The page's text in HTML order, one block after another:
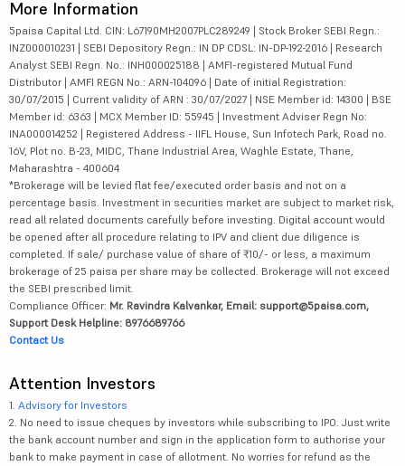
More Information
5paisa Capital Ltd. CIN: L67190MH2007PLC289249 | Stock Broker SEBI Regn.:
INZ000010231 | SEBI Depository Regn.: IN DP CDSL: IN-DP-192-2016 | Research
Analyst SEBI Regn. No.: INH000025188 | AMFI-registered Mutual Fund
Distributor | AMFI REGN No.: ARN-104096 | Date of initial Registration:
30/07/2015 | Current validity of ARN : 30/07/2027 | NSE Member id: 14300 | BSE
Member id: 6363 | MCX Member ID: 55945 | Investment Adviser Regn No:
INA000014252 | Registered Address - IIFL House, Sun Infotech Park, Road no.
16V, Plot no. B-23, MIDC, Thane Industrial Area, Waghle Estate, Thane,
Maharashtra - 400604
*Brokerage will be levied flat fee/executed order basis and not on a
percentage basis. Investment in securities market are subject to market risk,
read all related documents carefully before investing. Digital account would
be opened after all procedure relating to IPV and client due diligence is
completed. If sale/ purchase value of share of ₹10/- or less, a maximum
brokerage of 25 paisa per share may be collected. Brokerage will not exceed
the SEBI prescribed limit.
Compliance Officer: Mr. Ravindra Kalvankar, Email: support@5paisa.com,
Support Desk Helpline: 8976689766
Contact Us
Attention Investors
1. Advisory for Investors
2. No need to issue cheques by investors while subscribing to IPO. Just write
the bank account number and sign in the application form to authorise your
bank to make payment in case of allotment. No worries for refund as the